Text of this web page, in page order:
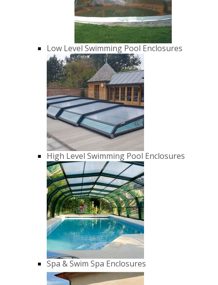
Low Level Swimming Pool Enclosures
High Level Swimming Pool Enclosures
Spa & Swim Spa Enclosures